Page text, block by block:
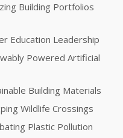
Building Portfolios
Education Leadership
Powered Artificial
Building Materials
Wildlife Crossings
Plastic Pollution